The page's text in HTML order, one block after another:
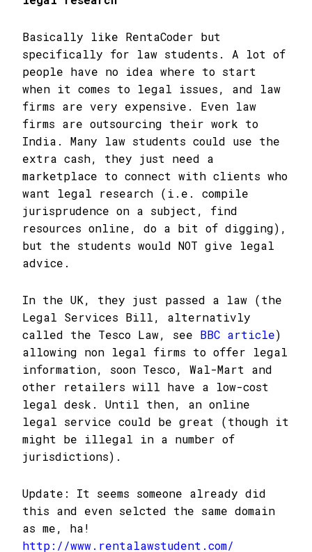
Basically like RentaCoder but
specifically for law students. A lot of
people have no idea where to start
when it comes to legal issues, and law
firms are very expensive. Even law
firms are outsourcing their work to
India. Many law students could use the
extra cash, they just need a
marketplace to connect with clients who
want legal research (i.e. compile
jurisprudence on a subject, find
resources online, do a bit of digging),
but the students would NOT give legal
advice.
In the UK, they just passed a law (the
Legal Services Bill, alternativly
called the Tesco Law, see BBC article)
allowing non legal firms to offer legal
information, soon Tesco, Wal-Mart and
other retailers will have a low-cost
legal desk. Until then, an online
legal service could be great (though it
might be illegal in a number of
jurisdictions).
Update: It seems someone already did
this and even selcted the same domain
as me, ha!
http://www.rentalawstudent.com/